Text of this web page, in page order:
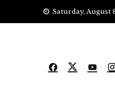
Saturday, August